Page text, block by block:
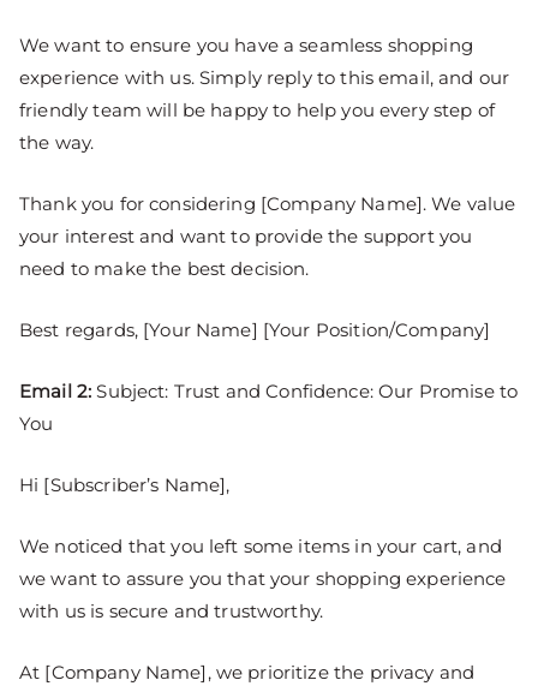
We want to ensure you have a seamless shopping
experience with us. Simply reply to this email, and our
friendly team will be happy to help you every step of
the way.
Thank you for considering [Company Name]. We value
your interest and want to provide the support you
need to make the best decision.
Best regards, [Your Name] [Your Position/Company]
Email 2: Subject: Trust and Confidence: Our Promise to
You
Hi [Subscriber’s Name],
We noticed that you left some items in your cart, and
we want to assure you that your shopping experience
with us is secure and trustworthy.
At [Company Name], we prioritize the privacy and